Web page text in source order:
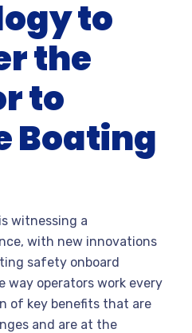
to
the
to
Boating
witnessing a
with new innovations
safety onboard
way operators work every
of key benefits that are
and are at the